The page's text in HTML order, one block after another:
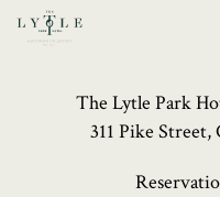
The Lytle Park
311 Pike